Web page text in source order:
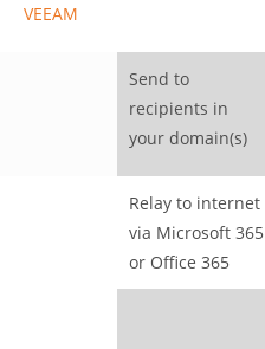
VEEAM
Send to
recipients in
your domain(s)
Relay to internet
via Microsoft 365
or Office 365